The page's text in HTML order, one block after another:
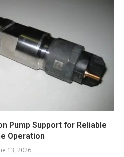
Pump Support for Reliable
Operation
13, 2026